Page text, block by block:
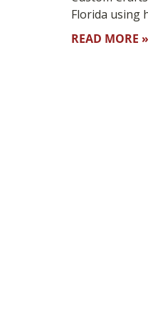
Florida using
READ MORE »